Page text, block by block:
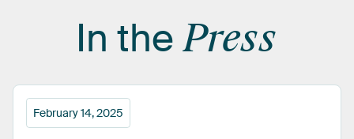
In thePress
February 14, 2025